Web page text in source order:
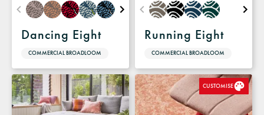
Dancing Eight
COMMERCIAL BROADLOOM
Running Eight
COMMERCIAL BROADLOOM
CUSTOMISE